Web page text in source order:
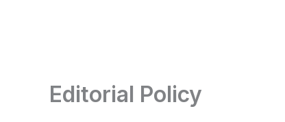
Editorial Policy